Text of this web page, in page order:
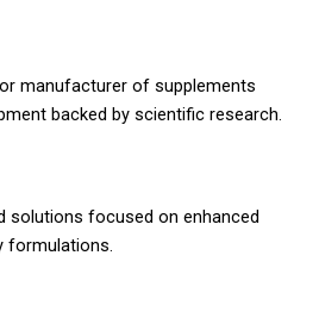
manufacturer of supplements
backed by scientific research.
solutions focused on enhanced
formulations.